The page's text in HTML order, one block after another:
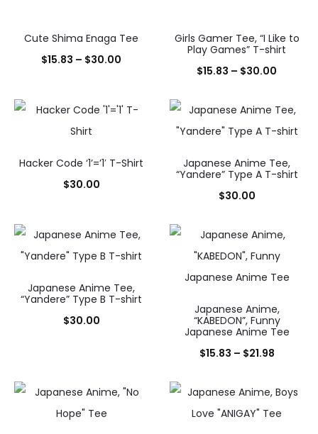
Cute Shima Enaga Tee
$15.83 – $30.00
$15.83
Girls Gamer Tee, “I Like to
Play Games” T-shirt
$15.83 – $30.00
$15.83
through
Hacker Code ‘1’=’1′ T-Shirt
$30.00
Japanese Anime Tee,
“Yandere” Type A T-shirt
$30.00
Japanese Anime Tee,
“Yandere” Type B T-shirt
$30.00
Japanese Anime,
“KABEDON”, Funny
Japanese Anime Tee
$15.83 – $21.98Price
$15.83
through